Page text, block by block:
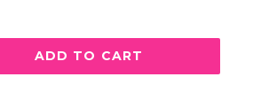
ADD TO CART